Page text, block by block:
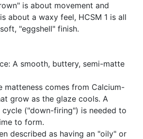
is about movement and
about a waxy feel, HCSM 1 is all
"eggshell" finish.
A smooth, buttery, semi-matte
matteness comes from Calcium-
grow as the glaze cools. A
("down-firing") is needed to
to form.
described as having an "oily" or